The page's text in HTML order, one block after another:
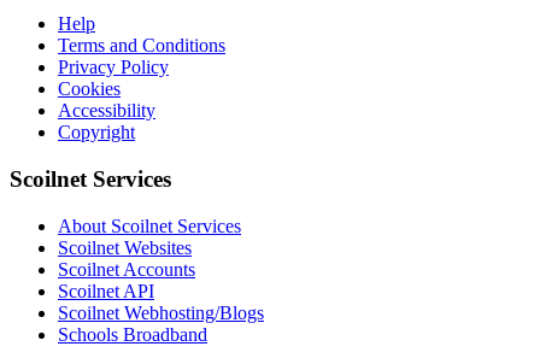
Help
Terms and Conditions
Privacy Policy
Cookies
Accessibility
Copyright
Scoilnet Services
About Scoilnet Services
Scoilnet Websites
Scoilnet Accounts
Scoilnet API
Scoilnet Webhosting/Blogs
Schools Broadband